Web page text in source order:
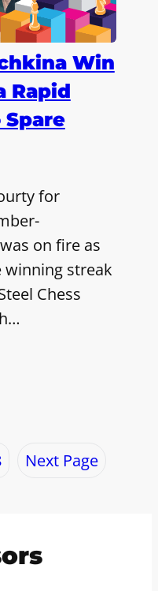
Win
Rapid
for
on fire as
winning streak
Chess
Next Page